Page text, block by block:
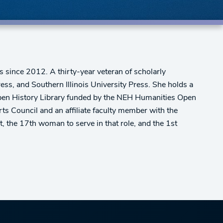
since 2012. A thirty-year veteran of scholarly
and Southern Illinois University Press. She holds a
History Library funded by the NEH Humanities Open
Council and an affiliate faculty member with the
the 17th woman to serve in that role, and the 1st